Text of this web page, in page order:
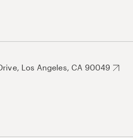
Los Angeles, CA 90049